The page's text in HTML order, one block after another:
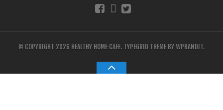
© COPYRIGHT 2026 HEALTHY HOME CAFE. TYPEGRID THEME BYWPBANDIT.